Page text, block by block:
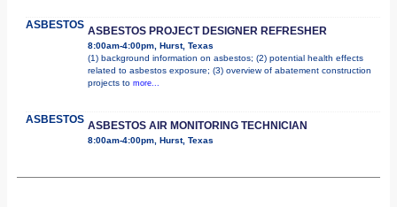
ASBESTOS ASBESTOS PROJECT DESIGNER REFRESHER
8:00am-4:00pm, Hurst, Texas
(1) background information on asbestos; (2) potential health effects
related to asbestos exposure; (3) overview of abatement construction
projects to more...
ASBESTOS ASBESTOS AIR MONITORING TECHNICIAN
8:00am-4:00pm, Hurst, Texas